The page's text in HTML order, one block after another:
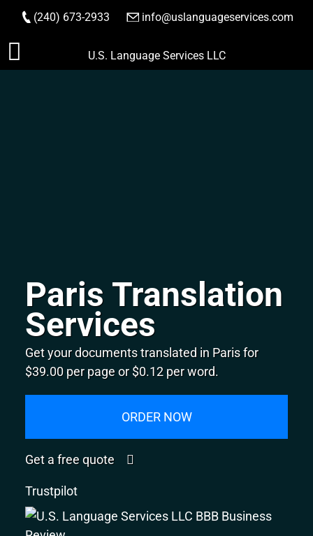
Skip
to
(240) 673-2933 info@uslanguageservices.com
ORDER NOW
U.S. Language Services LLC
Paris Translation
Services
Get your documents translated in Paris for
$39.00 per page or $0.12 per word.
ORDER NOW
Get a free quote
Trustpilot